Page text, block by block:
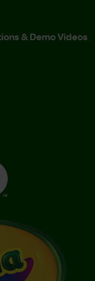
& Demo Videos